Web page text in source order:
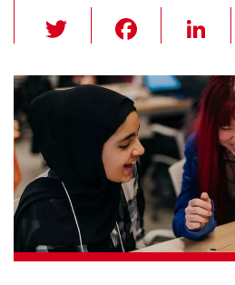
wi
tt c
e
b
o
o
k
Li
k
e
dI
n